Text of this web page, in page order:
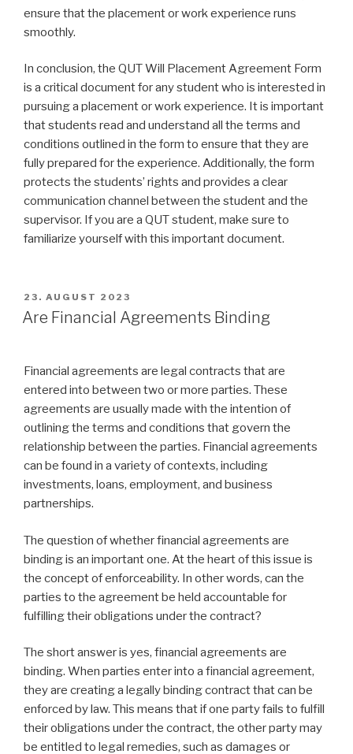
ensure that the placement or work experience runs
smoothly.
In conclusion, the QUT Will Placement Agreement Form
is a critical document for any student who is interested in
pursuing a placement or work experience. It is important
that students read and understand all the terms and
conditions outlined in the form to ensure that they are
fully prepared for the experience. Additionally, the form
protects the students’ rights and provides a clear
communication channel between the student and the
supervisor. If you are a QUT student, make sure to
familiarize yourself with this important document.
VERÖFFENTLICHT
AM
23. AUGUST 2023
Are Financial Agreements Binding
Financial agreements are legal contracts that are
entered into between two or more parties. These
agreements are usually made with the intention of
outlining the terms and conditions that govern the
relationship between the parties. Financial agreements
can be found in a variety of contexts, including
investments, loans, employment, and business
partnerships.
The question of whether financial agreements are
binding is an important one. At the heart of this issue is
the concept of enforceability. In other words, can the
parties to the agreement be held accountable for
fulfilling their obligations under the contract?
The short answer is yes, financial agreements are
binding. When parties enter into a financial agreement,
they are creating a legally binding contract that can be
enforced by law. This means that if one party fails to fulfill
their obligations under the contract, the other party may
be entitled to legal remedies, such as damages or